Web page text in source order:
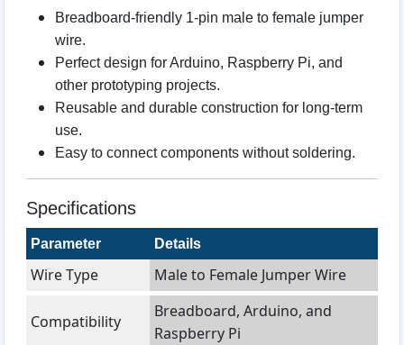
Breadboard-friendly 1-pin male to female jumper
wire.
Perfect design for Arduino, Raspberry Pi, and
other prototyping projects.
Reusable and durable construction for long-term
use.
Easy to connect components without soldering.
Specifications
Parameter Details
Wire Type Male to Female Jumper Wire
Compatibility
Breadboard, Arduino, and
Raspberry Pi